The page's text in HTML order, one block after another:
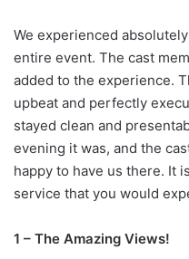
We experienced
entire event. The cast
added to the experience.
upbeat and perfectly
stayed clean and
evening it was, and the
happy to have us there. It
service that you would
1 – The Amazing Views!